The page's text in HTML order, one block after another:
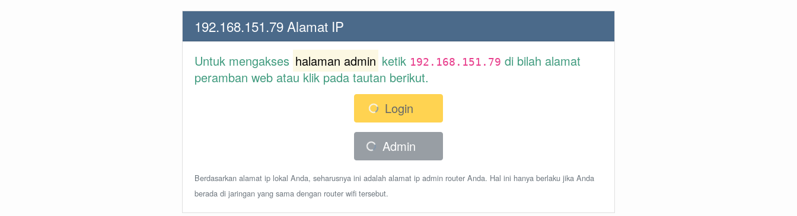
192.168.151.79 Alamat IP
Untuk mengakses halaman admin ketik 192.168.151.79 di bilah alamat
peramban web atau klik pada tautan berikut.
Login
Admin
Berdasarkan alamat ip lokal Anda, seharusnya ini adalah alamat ip admin router Anda. Hal ini hanya berlaku jika Anda
berada di jaringan yang sama dengan router wifi tersebut.